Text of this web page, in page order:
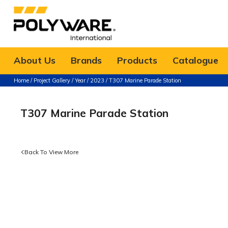
About Us Brands Products Catalogue
Home/ Project Gallery/Year/ 2023 / T307 Marine Parade Station
T307 Marine Parade Station
Back To View More